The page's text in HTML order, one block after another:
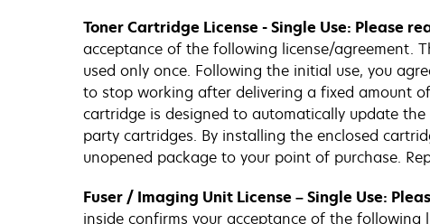
Toner Cartridge License - Single Use: Please
acceptance of the following license/agreement.
used only once. Following the initial use, you
to stop working after delivering a fixed amount
cartridge is designed to automatically update
party cartridges. By installing the enclosed
unopened package to your point of purchase.
Fuser / Imaging Unit License – Single Use:
inside confirms your acceptance of the